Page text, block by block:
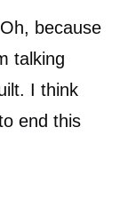
because
talking
I think
end this